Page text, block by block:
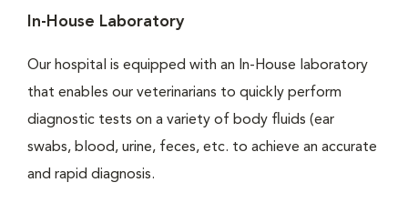
In-House Laboratory
Our hospital is equipped with an In-House laboratory
that enables our veterinarians to quickly perform
diagnostic tests on a variety of body fluids (ear
swabs, blood, urine, feces, etc. to achieve an accurate
and rapid diagnosis.